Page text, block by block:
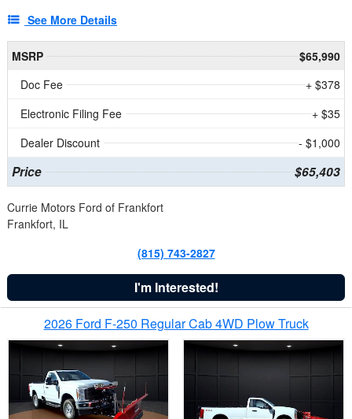
See More Details
MSRP
$65,990
Doc Fee
+ $378
Electronic Filing Fee
+ $35
Dealer Discount
- $1,000
Price $65,403
Currie Motors Ford of Frankfort
Frankfort, IL
(815) 743-2827
I'm Interested!
2026 Ford F-250 Regular Cab 4WD Plow Truck